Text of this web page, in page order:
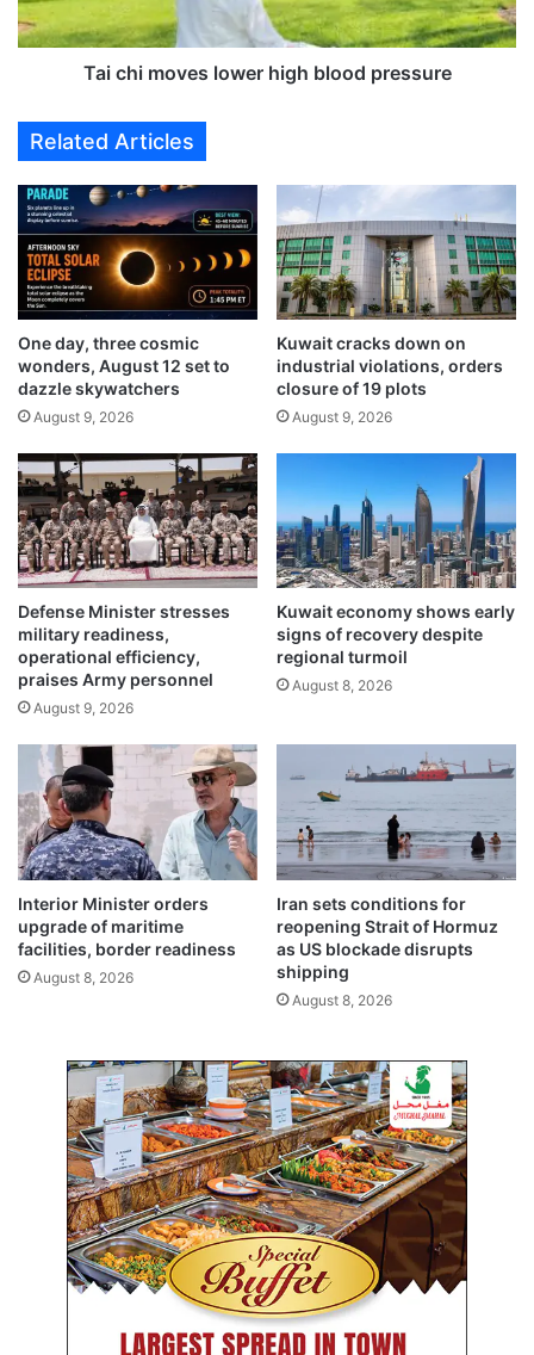
f
o
-
d
l
i
e
f
t
u
c
k
s
t
o
Y
e
m
e
n
o
v
l
h
b
l
o
o
p
r
e
s
s
r
e
Tai chi moves lower high blood pressure
Related Articles
One day, three cosmic
wonders, August 12 set to
dazzle skywatchers
August 9, 2026
Kuwait cracks down on
industrial violations, orders
closure of 19 plots
August 9, 2026
Defense Minister stresses
military readiness,
operational efficiency,
praises Army personnel
August 9, 2026
Kuwait economy shows early
signs of recovery despite
regional turmoil
August 8, 2026
Interior Minister orders
upgrade of maritime
facilities, border readiness
August 8, 2026
Iran sets conditions for
reopening Strait of Hormuz
as US blockade disrupts
shipping
August 8, 2026